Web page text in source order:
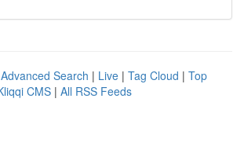
Advanced Search | Live | Tag Cloud | Top
CMS | All RSS Feeds